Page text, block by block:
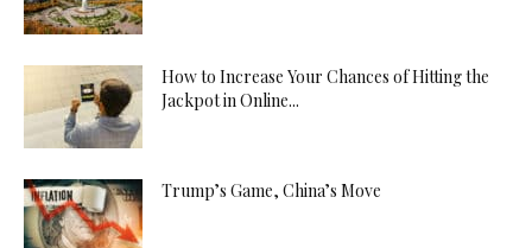
How to Increase Your Chances of Hitting the
Jackpot in Online...
Trump’s Game, China’s Move